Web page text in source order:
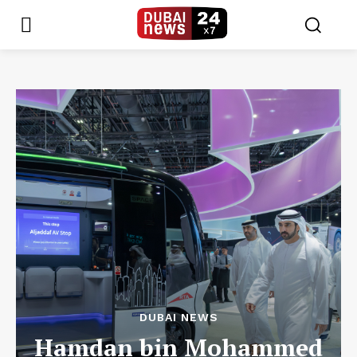
DUBAI NEWS
Hamdan bin Mohammed